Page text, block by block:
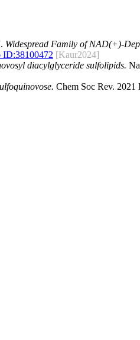
Widespread Family of NAD(+)-
ID:38100472 [Kaur2024]
diacylglyceride sulfolipids.
Chem Soc Rev. 2021